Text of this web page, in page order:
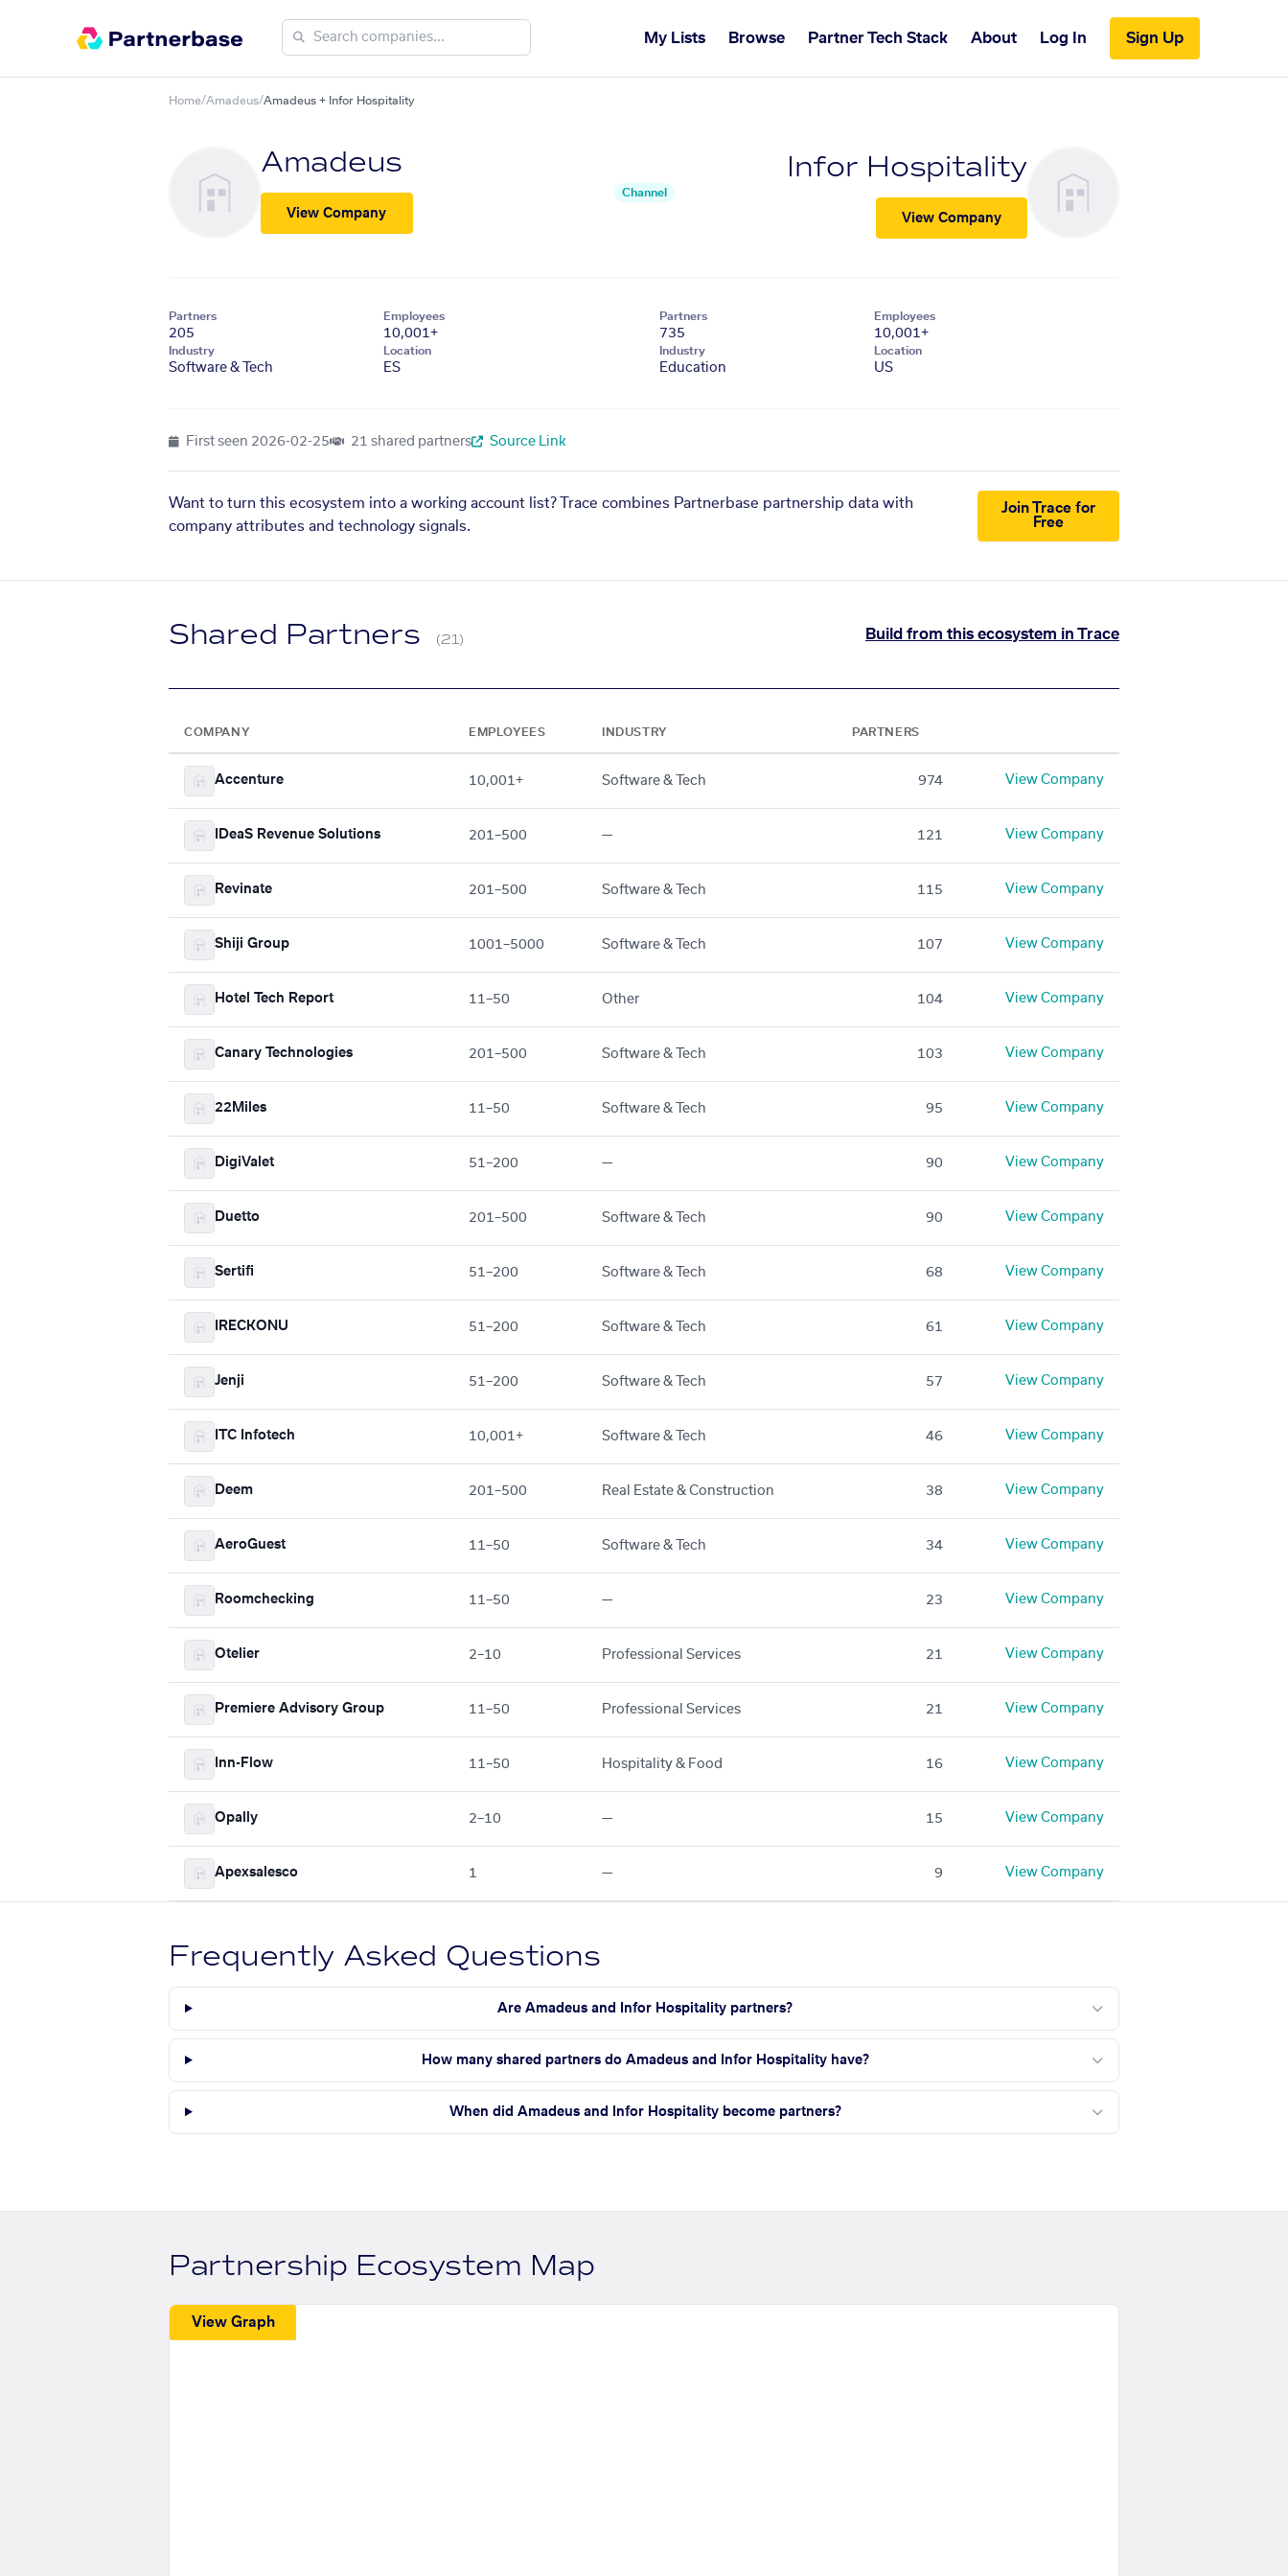
My Lists Browse Partner Tech Stack About Log In Sign Up
Home/Amadeus/Amadeus + Infor Hospitality
Amadeus
View Company
Channel
Infor Hospitality
View Company
Partners
205
Employees
10,001+
Industry
Software & Tech
Location
ES
Partners
735
Employees
10,001+
Industry
Education
Location
US
First seen 2026-02-25 21 shared partners Source Link
Want to turn this ecosystem into a working account list? Trace combines Partnerbase partnership data with
company attributes and technology signals.
Join Trace for
Free
Shared Partners (21) Build from this ecosystem in Trace
COMPANY EMPLOYEES INDUSTRY PARTNERS
Accenture 10,001+ Software & Tech 974 View Company
IDeaS Revenue Solutions 201–500 — 121 View Company
Revinate 201–500 Software & Tech 115 View Company
Shiji Group 1001–5000 Software & Tech 107 View Company
Hotel Tech Report 11–50 Other 104 View Company
Canary Technologies 201–500 Software & Tech 103 View Company
22Miles 11–50 Software & Tech 95 View Company
DigiValet 51–200 — 90 View Company
Duetto 201–500 Software & Tech 90 View Company
Sertifi 51–200 Software & Tech 68 View Company
IRECKONU 51–200 Software & Tech 61 View Company
Jenji 51–200 Software & Tech 57 View Company
ITC Infotech 10,001+ Software & Tech 46 View Company
Deem 201–500 Real Estate & Construction 38 View Company
AeroGuest 11–50 Software & Tech 34 View Company
Roomchecking 11–50 — 23 View Company
Otelier 2–10 Professional Services 21 View Company
Premiere Advisory Group 11–50 Professional Services 21 View Company
Inn-Flow 11–50 Hospitality & Food 16 View Company
Opally 2–10 — 15 View Company
Apexsalesco 1 — 9 View Company
Frequently Asked Questions
Are Amadeus and Infor Hospitality partners?
How many shared partners do Amadeus and Infor Hospitality have?
When did Amadeus and Infor Hospitality become partners?
Partnership Ecosystem Map
View Graph